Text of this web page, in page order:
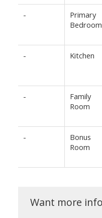
-
Primary
Bedroom
- Kitchen
-
Family
Room
-
Bonus
Room